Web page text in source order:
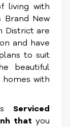
living with
Brand New
District are
and have
to suit
beautiful
with
Serviced
that you